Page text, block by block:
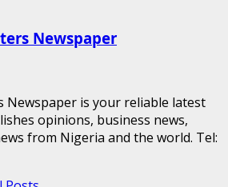
Newspaper
Newspaper is your reliable latest
opinions, business news,
from Nigeria and the world. Tel: